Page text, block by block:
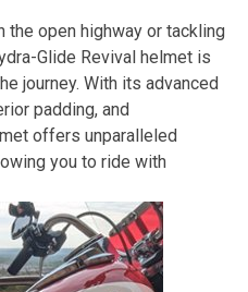
the open highway or tackling
Glide Revival helmet is
journey. With its advanced
padding, and
offers unparalleled
you to ride with